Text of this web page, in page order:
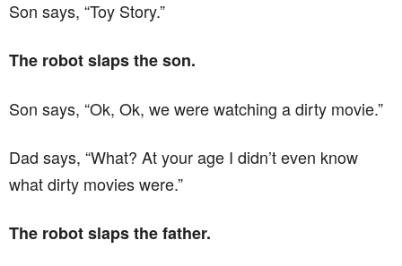
Son says, “Toy Story.”
The robot slaps the son.
Son says, “Ok, Ok, we were watching a dirty movie.”
Dad says, “What? At your age I didn’t even know
what dirty movies were.”
The robot slaps the father.